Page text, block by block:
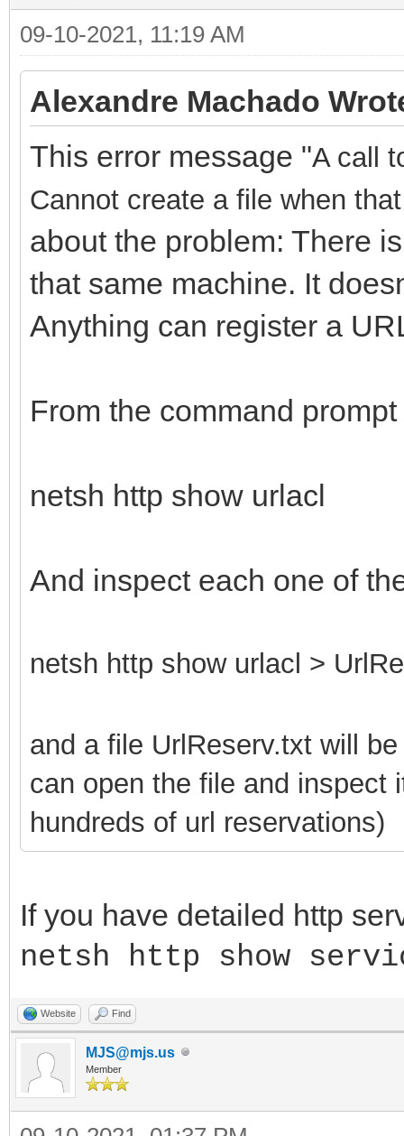
09-10-2021, 11:19 AM
Alexandre Machado
This error message "A call
Cannot create a file when
about the problem: There
that same machine. It
Anything can register a
From the command
netsh http show urlacl
And inspect each one of
netsh http show urlacl >
and a file UrlReserv.txt will
can open the file and inspect
hundreds of url reservations)
If you have detailed http
netsh http show
Website Find
MJS@mjs.us
Member